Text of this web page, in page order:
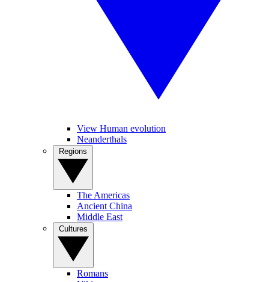
View Human evolution
Neanderthals
The Americas
Ancient China
Middle East
Romans